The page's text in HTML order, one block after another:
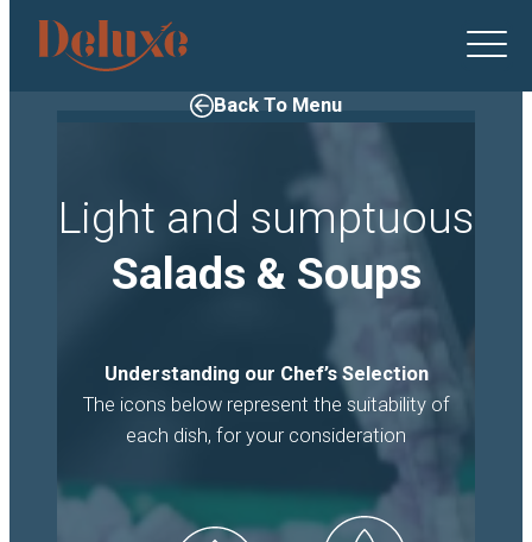
Deluxe
Catering
Back To Menu
Light and sumptuous
Salads & Soups
Understanding our Chef’s Selection
The icons below represent the suitability of
each dish, for your consideration